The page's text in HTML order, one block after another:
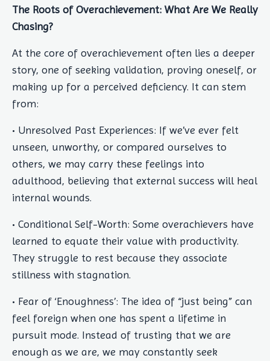
The Roots of Overachievement: What Are We Really
Chasing?
At the core of overachievement often lies a deeper
story, one of seeking validation, proving oneself, or
making up for a perceived deficiency. It can stem
from:
• Unresolved Past Experiences: If we’ve ever felt
unseen, unworthy, or compared ourselves to
others, we may carry these feelings into
adulthood, believing that external success will heal
internal wounds.
• Conditional Self-Worth: Some overachievers have
learned to equate their value with productivity.
They struggle to rest because they associate
stillness with stagnation.
• Fear of ‘Enoughness’: The idea of “just being” can
feel foreign when one has spent a lifetime in
pursuit mode. Instead of trusting that we are
enough as we are, we may constantly seek